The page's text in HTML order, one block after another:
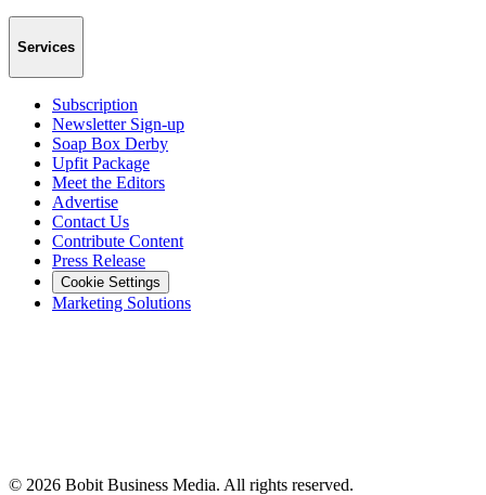
Services
Subscription
Newsletter Sign-up
Soap Box Derby
Upfit Package
Meet the Editors
Advertise
Contact Us
Contribute Content
Press Release
Cookie Settings
Marketing Solutions
© 2026 Bobit Business Media. All rights reserved.